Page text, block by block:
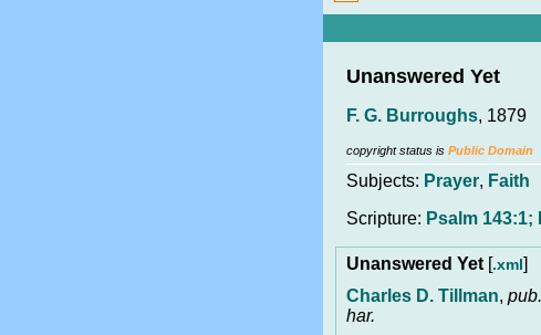
Unanswered Yet
F. G. Burroughs, 1879
copyright status is Public Domain
Subjects: Prayer, Faith
Scripture: Psalm 143:1;
Unanswered Yet [.xml]
Charles D. Tillman, pub.
har.